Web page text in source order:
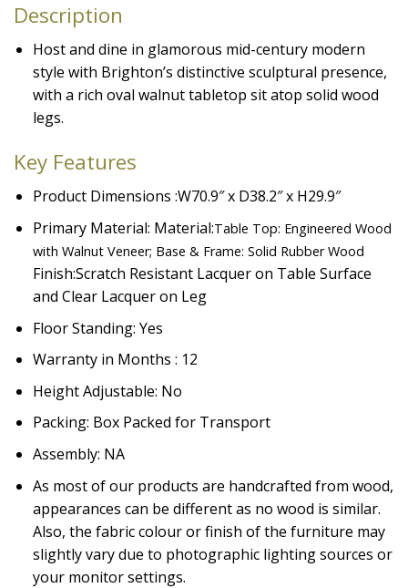
Description
Host and dine in glamorous mid-century modern
style with Brighton’s distinctive sculptural presence,
with a rich oval walnut tabletop sit atop solid wood
legs.
Key Features
Product Dimensions :W70.9″ x D38.2″ x H29.9″
Primary Material: Material:Table Top: Engineered Wood
with Walnut Veneer; Base & Frame: Solid Rubber Wood
Finish:Scratch Resistant Lacquer on Table Surface
and Clear Lacquer on Leg
Floor Standing: Yes
Warranty in Months : 12
Height Adjustable: No
Packing: Box Packed for Transport
Assembly: NA
As most of our products are handcrafted from wood,
appearances can be different as no wood is similar.
Also, the fabric colour or finish of the furniture may
slightly vary due to photographic lighting sources or
your monitor settings.